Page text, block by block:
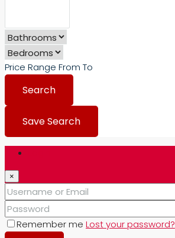
Price Range From To
Search
Save Search
×
Remember me Lost your password?